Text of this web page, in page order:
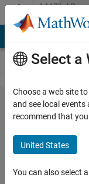
Skip to contentMATLAB
Answers
appdesigner
with matlab
report
generator
Select a
Choose a web site
and see local
recommend that
United States
You can also select